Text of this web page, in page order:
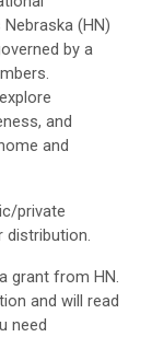
(HN)
by a
and
and
private
distribution.
grant from HN.
and will read
need